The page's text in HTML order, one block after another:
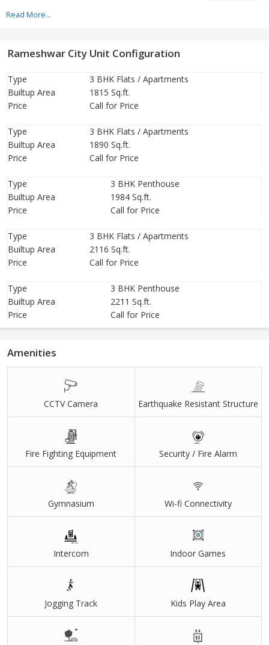
Designed to elevate the urban living experience, it promises a
Read More...
Rameshwar City Unit Configuration
Type
3 BHK Flats / Apartments
Builtup Area
1815 Sq.ft.
Price
Call for Price
Type
3 BHK Flats / Apartments
Builtup Area
1890 Sq.ft.
Price
Call for Price
Type
3 BHK Penthouse
Builtup Area
1984 Sq.ft.
Price
Call for Price
Type
3 BHK Flats / Apartments
Builtup Area
2116 Sq.ft.
Price
Call for Price
Type
3 BHK Penthouse
Builtup Area
2211 Sq.ft.
Price
Call for Price
Amenities
CCTV Camera Earthquake Resistant Structure
Fire Fighting Equipment Security / Fire Alarm
Gymnasium Wi-fi Connectivity
Intercom Indoor Games
Jogging Track Kids Play Area